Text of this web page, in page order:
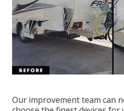
Our improvement team can